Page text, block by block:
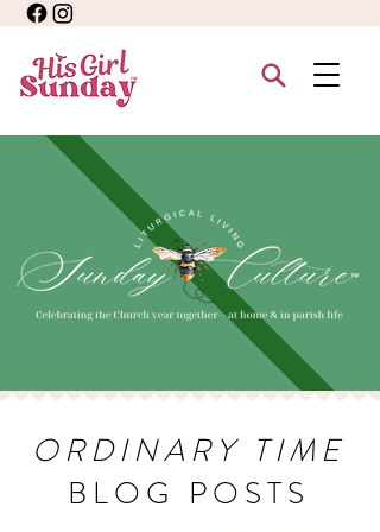
ORDINARY TIME
BLOG POSTS